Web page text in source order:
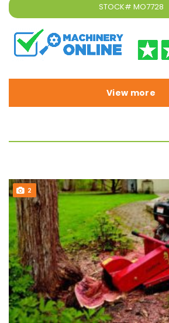
STOCK# MO7728
View more
2